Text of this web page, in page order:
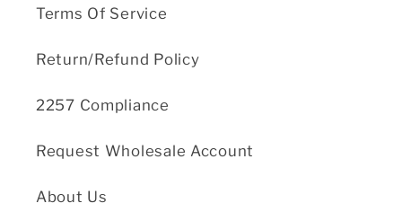
Terms Of Service
Return/Refund Policy
2257 Compliance
Request Wholesale Account
About Us